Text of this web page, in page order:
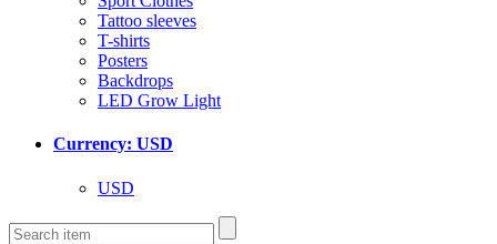
Tattoo sleeves
T-shirts
Posters
Backdrops
LED Grow Light
Currency: USD
USD